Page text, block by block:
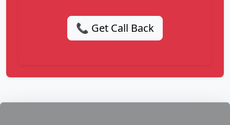
📞 Get Call Back